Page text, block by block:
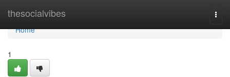
thesocialvibes
Home
Home
1